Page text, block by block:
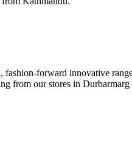
forward innovative
from our stores in